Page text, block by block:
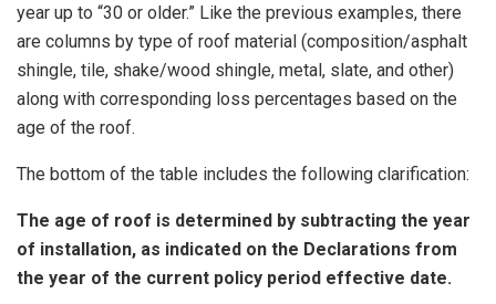
year up to “30 or older.” Like the previous examples, there
are columns by type of roof material (composition/asphalt
shingle, tile, shake/wood shingle, metal, slate, and other)
along with corresponding loss percentages based on the
age of the roof.
The bottom of the table includes the following clarification:
The age of roof is determined by subtracting the year
of installation, as indicated on the Declarations from
the year of the current policy period effective date.